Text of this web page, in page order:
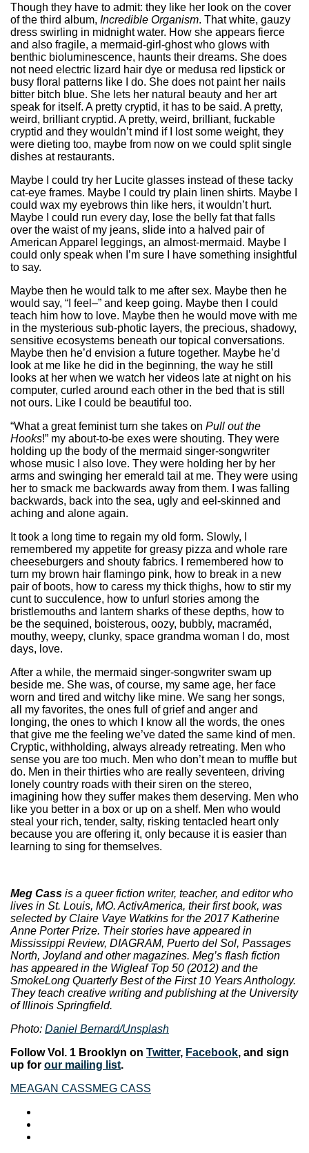
Though they have to admit: they like her look on the cover
of the third album, Incredible Organism. That white, gauzy
dress swirling in midnight water. How she appears fierce
and also fragile, a mermaid-girl-ghost who glows with
benthic bioluminescence, haunts their dreams. She does
not need electric lizard hair dye or medusa red lipstick or
busy floral patterns like I do. She does not paint her nails
bitter bitch blue. She lets her natural beauty and her art
speak for itself. A pretty cryptid, it has to be said. A pretty,
weird, brilliant cryptid. A pretty, weird, brilliant, fuckable
cryptid and they wouldn’t mind if I lost some weight, they
were dieting too, maybe from now on we could split single
dishes at restaurants.
Maybe I could try her Lucite glasses instead of these tacky
cat-eye frames. Maybe I could try plain linen shirts. Maybe I
could wax my eyebrows thin like hers, it wouldn’t hurt.
Maybe I could run every day, lose the belly fat that falls
over the waist of my jeans, slide into a halved pair of
American Apparel leggings, an almost-mermaid. Maybe I
could only speak when I’m sure I have something insightful
to say.
Maybe then he would talk to me after sex. Maybe then he
would say, “I feel–” and keep going. Maybe then I could
teach him how to love. Maybe then he would move with me
in the mysterious sub-photic layers, the precious, shadowy,
sensitive ecosystems beneath our topical conversations.
Maybe then he’d envision a future together. Maybe he’d
look at me like he did in the beginning, the way he still
looks at her when we watch her videos late at night on his
computer, curled around each other in the bed that is still
not ours. Like I could be beautiful too.
“What a great feminist turn she takes on Pull out the
Hooks!” my about-to-be exes were shouting. They were
holding up the body of the mermaid singer-songwriter
whose music I also love. They were holding her by her
arms and swinging her emerald tail at me. They were using
her to smack me backwards away from them. I was falling
backwards, back into the sea, ugly and eel-skinned and
aching and alone again.
It took a long time to regain my old form. Slowly, I
remembered my appetite for greasy pizza and whole rare
cheeseburgers and shouty fabrics. I remembered how to
turn my brown hair flamingo pink, how to break in a new
pair of boots, how to caress my thick thighs, how to stir my
cunt to succulence, how to unfurl stories among the
bristlemouths and lantern sharks of these depths, how to
be the sequined, boisterous, oozy, bubbly, macraméd,
mouthy, weepy, clunky, space grandma woman I do, most
days, love.
After a while, the mermaid singer-songwriter swam up
beside me. She was, of course, my same age, her face
worn and tired and witchy like mine. We sang her songs,
all my favorites, the ones full of grief and anger and
longing, the ones to which I know all the words, the ones
that give me the feeling we’ve dated the same kind of men.
Cryptic, withholding, always already retreating. Men who
sense you are too much. Men who don’t mean to muffle but
do. Men in their thirties who are really seventeen, driving
lonely country roads with their siren on the stereo,
imagining how they suffer makes them deserving. Men who
like you better in a box or up on a shelf. Men who would
steal your rich, tender, salty, risking tentacled heart only
because you are offering it, only because it is easier than
learning to sing for themselves.
Meg Cass is a queer fiction writer, teacher, and editor who
lives in St. Louis, MO. ActivAmerica, their first book, was
selected by Claire Vaye Watkins for the 2017 Katherine
Anne Porter Prize. Their stories have appeared in
Mississippi Review, DIAGRAM, Puerto del Sol, Passages
North, Joyland and other magazines. Meg’s flash fiction
has appeared in the Wigleaf Top 50 (2012) and the
SmokeLong Quarterly Best of the First 10 Years Anthology.
They teach creative writing and publishing at the University
of Illinois Springfield.
Photo: Daniel Bernard/Unsplash
Follow Vol. 1 Brooklyn on Twitter, Facebook, and sign
up for our mailing list.
MEAGAN CASSMEG CASS